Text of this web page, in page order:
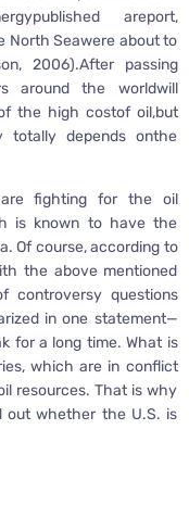
areport,
North Seawere about to
2006).After passing
around the worldwill
the high costof oil,but
totally depends onthe
fighting for the oil
is known to have the
Of course, according to
the above mentioned
controversy questions
in one statement—
for a long time. What is
which are in conflict
resources. That is why
whether the U.S. is